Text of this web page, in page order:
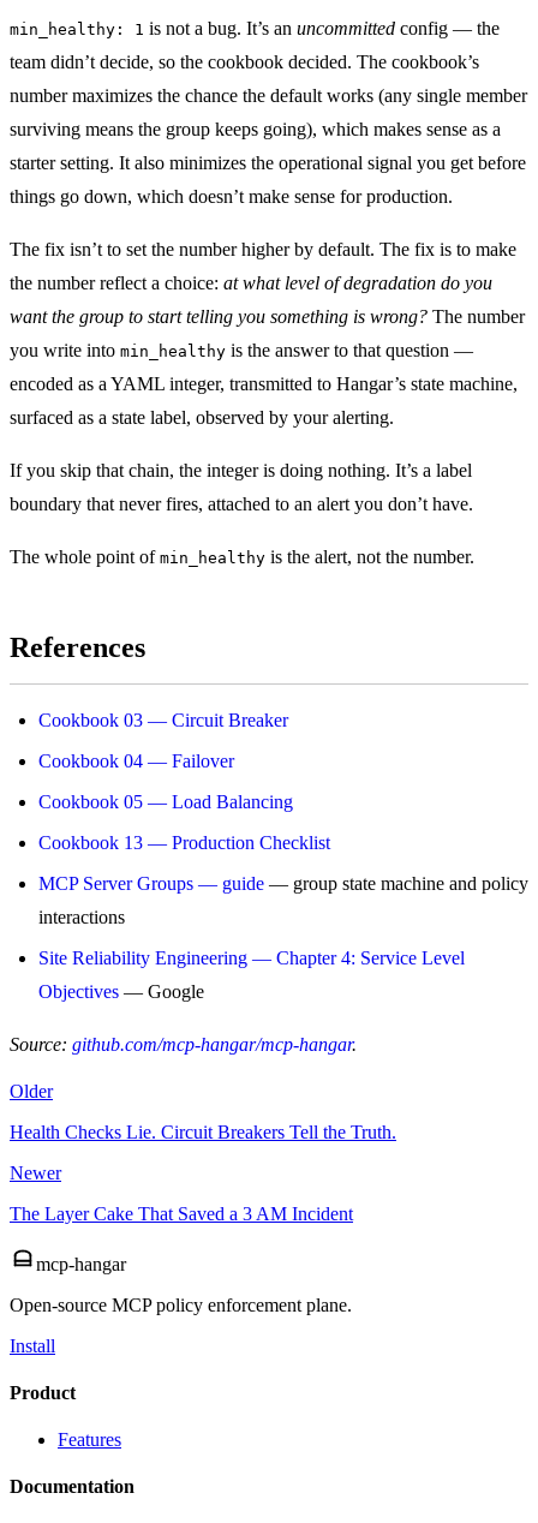
min_healthy: 1 is not a bug. It’s an uncommitted config — the
team didn’t decide, so the cookbook decided. The cookbook’s
number maximizes the chance the default works (any single member
surviving means the group keeps going), which makes sense as a
starter setting. It also minimizes the operational signal you get before
things go down, which doesn’t make sense for production.
The fix isn’t to set the number higher by default. The fix is to make
the number reflect a choice: at what level of degradation do you
want the group to start telling you something is wrong? The number
you write into min_healthy is the answer to that question —
encoded as a YAML integer, transmitted to Hangar’s state machine,
surfaced as a state label, observed by your alerting.
If you skip that chain, the integer is doing nothing. It’s a label
boundary that never fires, attached to an alert you don’t have.
The whole point of min_healthy is the alert, not the number.
References
Cookbook 03 — Circuit Breaker
Cookbook 04 — Failover
Cookbook 05 — Load Balancing
Cookbook 13 — Production Checklist
MCP Server Groups — guide — group state machine and policy
interactions
Site Reliability Engineering — Chapter 4: Service Level
Objectives — Google
Source: github.com/mcp-hangar/mcp-hangar.
Older
Health Checks Lie. Circuit Breakers Tell the Truth.
Newer
The Layer Cake That Saved a 3 AM Incident
mcp-hangar
Open-source MCP policy enforcement plane.
Install
Product
Features
Documentation